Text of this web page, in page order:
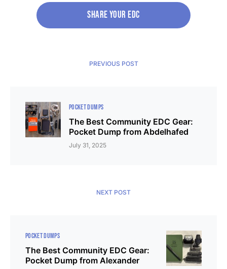
SHARE your edc
PREVIOUS POST
POCKET DUMPS
The Best Community EDC Gear:
Pocket Dump from Abdelhafed
July 31, 2025
NEXT POST
POCKET DUMPS
The Best Community EDC Gear:
Pocket Dump from Alexander